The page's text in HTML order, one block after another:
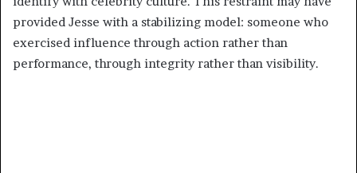
provided Jesse with a stabilizing model: someone who
exercised influence through action rather than
performance, through integrity rather than visibility.